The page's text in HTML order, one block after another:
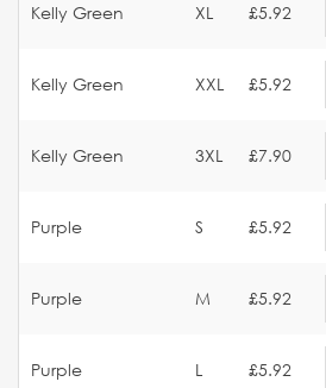
Kelly Green XL £5.92
Kelly Green XXL £5.92
Kelly Green 3XL £7.90
Purple S £5.92
Purple M £5.92
Purple L £5.92